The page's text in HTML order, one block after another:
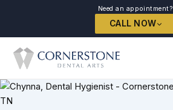
Need an appointment?
CALL NOW